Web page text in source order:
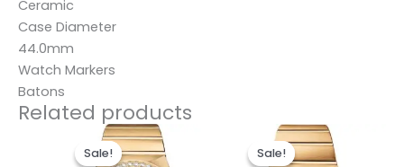
Ceramic
Case Diameter
44.0mm
Watch Markers
Batons
Related products
Sale!
Sale!
Original
price
was:
price
is:
Sale!
Sale!
Original
price
was:
is: